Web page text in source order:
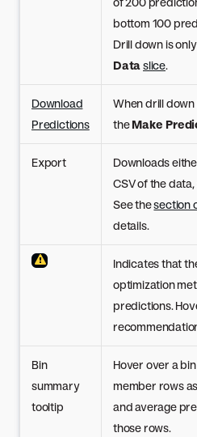
bottom 100
Drill down is
Dataslice.
Download
Predictions
When drill
theMake
Export
Downloads
CSV of the
See thesection
details.
Indicates that
optimization
predictions.
Bin
summary
tooltip
Hover over a
member rows
and average
those rows.